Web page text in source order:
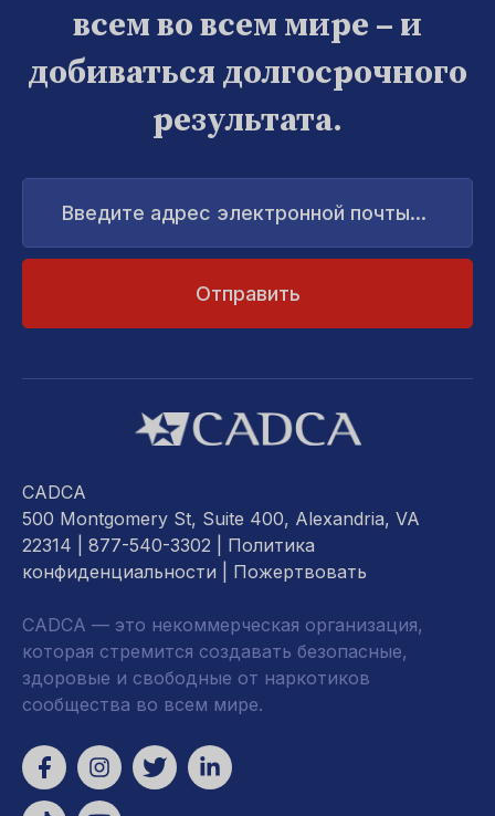
всем во всем мире – и
добиваться долгосрочного
результата.
Введите
адрес
электронной
CADCA
500 Montgomery St, Suite 400, Alexandria, VA
22314 | 877-540-3302 | Политика
конфиденциальности
Пожертвовать
CADCA — это некоммерческая организация,
которая стремится создавать безопасные,
здоровые и свободные от наркотиков
сообщества во всем мире.